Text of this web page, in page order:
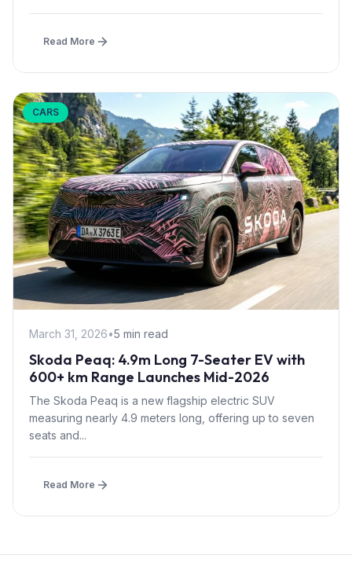
Read More
CARS
March 31, 2026•5 min read
Skoda Peaq: 4.9m Long 7-Seater EV with
600+ km Range Launches Mid-2026
The Skoda Peaq is a new flagship electric SUV
measuring nearly 4.9 meters long, offering up to seven
seats and...
Read More